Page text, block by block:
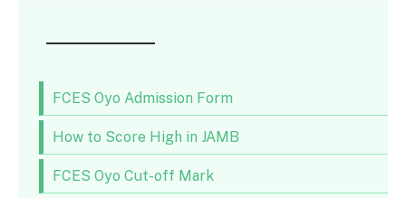
FCES Oyo Admission Form
How to Score High in JAMB
FCES Oyo Cut-off Mark